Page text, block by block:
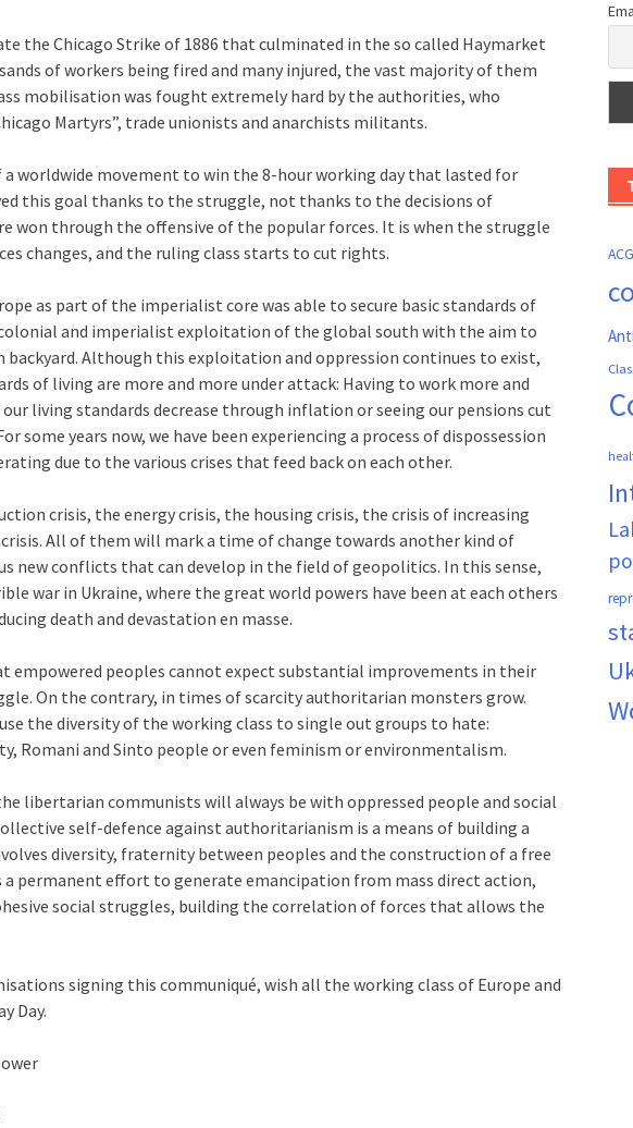
the Chicago Strike of 1886 that culminated in the so called Haymarket
of workers being fired and many injured, the vast majority of them
mobilisation was fought extremely hard by the authorities, who
Martyrs”, trade unionists and anarchists militants.
worldwide movement to win the 8-hour working day that lasted for
this goal thanks to the struggle, not thanks to the decisions of
won through the offensive of the popular forces. It is when the struggle
changes, and the ruling class starts to cut rights.
as part of the imperialist core was able to secure basic standards of
colonial and imperialist exploitation of the global south with the aim to
backyard. Although this exploitation and oppression continues to exist,
of living are more and more under attack: Having to work more and
living standards decrease through inflation or seeing our pensions cut
some years now, we have been experiencing a process of dispossession
due to the various crises that feed back on each other.
crisis, the energy crisis, the housing crisis, the crisis of increasing
All of them will mark a time of change towards another kind of
new conflicts that can develop in the field of geopolitics. In this sense,
war in Ukraine, where the great world powers have been at each others
death and devastation en masse.
empowered peoples cannot expect substantial improvements in their
On the contrary, in times of scarcity authoritarian monsters grow.
the diversity of the working class to single out groups to hate:
Romani and Sinto people or even feminism or environmentalism.
libertarian communists will always be with oppressed people and social
self-defence against authoritarianism is a means of building a
diversity, fraternity between peoples and the construction of a free
a permanent effort to generate emancipation from mass direct action,
social struggles, building the correlation of forces that allows the
signing this communiqué, wish all the working class of Europe and
Day.
ACG